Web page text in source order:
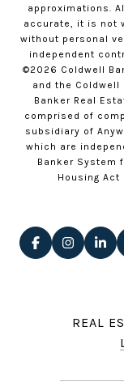
approximations.
accurate, it is not
without personal
independent
©2026 Coldwell
and the Coldwell
Banker Real
comprised of
subsidiary of
which are
Banker System
Housing Act
REAL